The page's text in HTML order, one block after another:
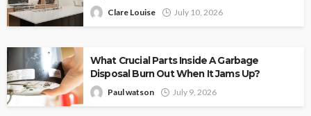
Clare Louise July 10, 2026
What Crucial Parts Inside A Garbage
Disposal Burn Out When It Jams Up?
Paul watson July 9, 2026